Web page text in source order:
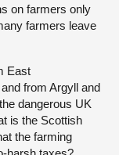
on farmers only
farmers leave
East
from Argyll and
dangerous UK
is the Scottish
the farming